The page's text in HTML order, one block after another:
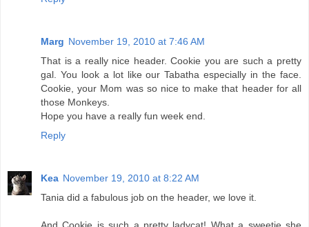
Marg November 19, 2010 at 7:46 AM
That is a really nice header. Cookie you are such a pretty
gal. You look a lot like our Tabatha especially in the face.
Cookie, your Mom was so nice to make that header for all
those Monkeys.
Hope you have a really fun week end.
Reply
Kea November 19, 2010 at 8:22 AM
Tania did a fabulous job on the header, we love it.